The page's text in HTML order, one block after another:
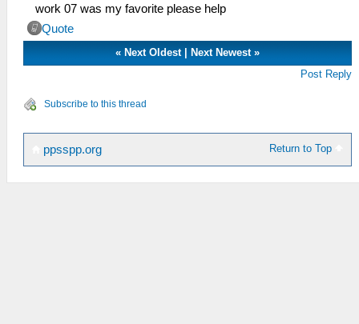
work 07 was my favorite please help
Quote
« Next Oldest| Next Newest»
Post Reply
Subscribe to this thread
Return to Top
ppsspp.org